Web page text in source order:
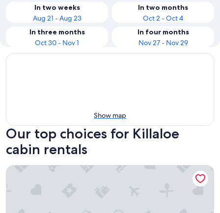
In two weeks
Aug 21 - Aug 23
In two months
Oct 2 - Oct 4
In three months
Oct 30 - Nov 1
In four months
Nov 27 - Nov 29
Show map
Our top choices for Killaloe
cabin rentals
Ontario Glamping Cabin, Perfect for Discovering the